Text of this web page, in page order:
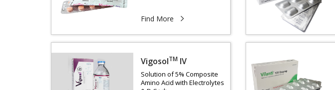
Find More
VigosolTM IV
Solution of 5% Composite
Amino Acid with Electrolytes